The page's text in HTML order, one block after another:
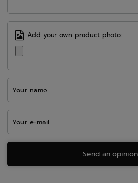
Add your own product photo:
Your name
Your e-mail
Send an opinion